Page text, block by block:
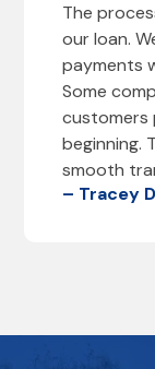
The
our loan.
payments
Some
customers
beginning.
smooth
– Tracey